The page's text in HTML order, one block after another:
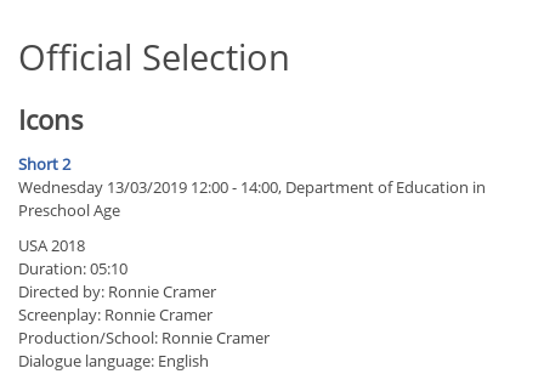
Official Selection
Icons
Short 2
Wednesday 13/03/2019 12:00 - 14:00, Department of Education in
Preschool Age
USA 2018
Duration: 05:10
Directed by: Ronnie Cramer
Screenplay: Ronnie Cramer
Production/School: Ronnie Cramer
Dialogue language: English